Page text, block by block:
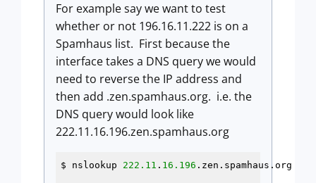
For example say we want to test
whether or not 196.16.11.222 is on a
Spamhaus list. First because the
interface takes a DNS query we would
need to reverse the IP address and
then add .zen.spamhaus.org. i.e. the
DNS query would look like
222.11.16.196.zen.spamhaus.org
$ nslookup 222.11 . 16.196 .zen.spamhaus.org